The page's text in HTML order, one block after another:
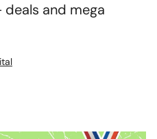
deals and mega